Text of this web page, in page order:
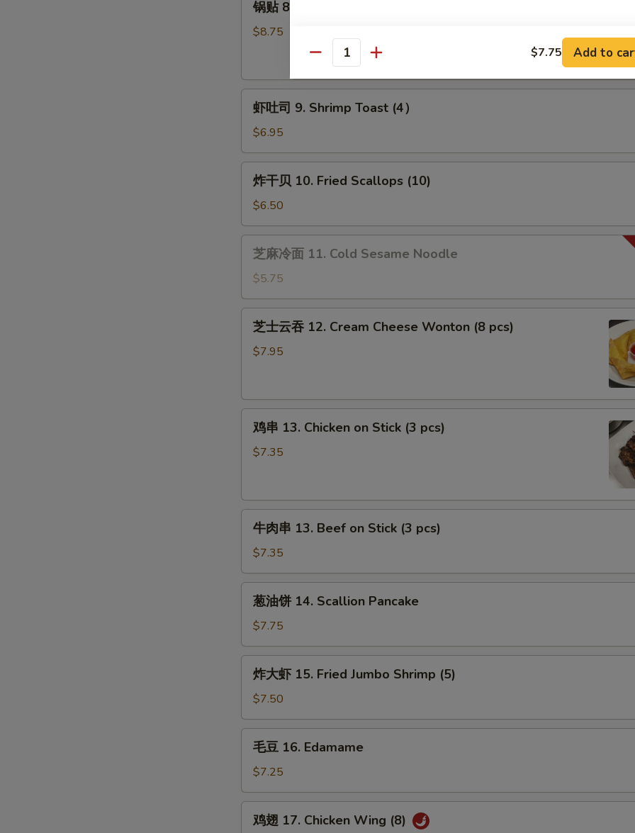
(8)
(8)
锅贴 8. Fried Dumpling (8)
$8.75
9.
Shrimp
Toast
(4）
虾吐司 9. Shrimp Toast (4）
$6.95
10.
Fried
Scallops
(10)
炸干贝 10. Fried Scallops (10)
$6.50
面
11.
Cold
Sesame
芝麻冷面 11. Cold Sesame Noodle
$5.75
Cream
Cheese
Wonton
芝士云吞 12. Cream Cheese Wonton (8 pcs)
$7.95
13.
Stick
pcs)
鸡串 13. Chicken on Stick (3 pcs)
$7.35
13.
Beef
Stick
pcs)
牛肉串 13. Beef on Stick (3 pcs)
$7.35
14.
Scallion
Pancake
葱油饼 14. Scallion Pancake
$7.75
15.
Fried
Jumbo
Shrimp
炸大虾 15. Fried Jumbo Shrimp (5)
$7.50
16.
Edamame
毛豆 16. Edamame
$7.25
鸡翅 17. Chicken Wing (8)
Quantity $7.75 Add to